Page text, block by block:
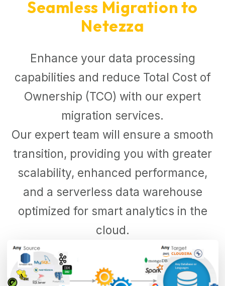
Seamless Migration to
Netezza
Enhance your data processing
capabilities and reduce Total Cost of
Ownership (TCO) with our expert
migration services.
Our expert team will ensure a smooth
transition, providing you with greater
scalability, enhanced performance,
and a serverless data warehouse
optimized for smart analytics in the
cloud.